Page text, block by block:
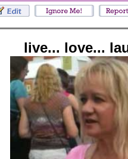
live... love...